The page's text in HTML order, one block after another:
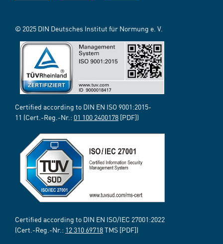
© 2025 DIN Deutsches Institut für Normung e. V.
Certified according to DIN EN ISO 9001:2015-
11 (Cert.-Reg.-Nr.: 01 100 2400178 [PDF])
Certified according to DIN EN ISO/IEC 27001:2022
(Cert.-Reg.-Nr.: 12 310 69718TMS [PDF])